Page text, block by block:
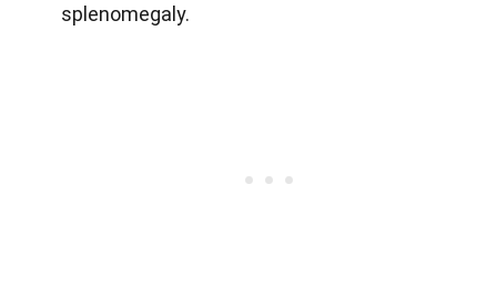
splenomegaly.